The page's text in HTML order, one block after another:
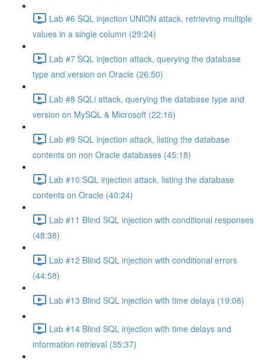
Lab #6 SQL injection UNION attack, retrieving multiple
values in a single column (29:24)
Lab #7 SQL injection attack, querying the database
type and version on Oracle (26:50)
Lab #8 SQLi attack, querying the database type and
version on MySQL & Microsoft (22:16)
Lab #9 SQL injection attack, listing the database
contents on non Oracle databases (45:18)
Lab #10 SQL injection attack, listing the database
contents on Oracle (40:24)
Lab #11 Blind SQL injection with conditional responses
(48:38)
Lab #12 Blind SQL injection with conditional errors
(44:58)
Lab #13 Blind SQL injection with time delays (19:08)
Lab #14 Blind SQL injection with time delays and
information retrieval (35:37)